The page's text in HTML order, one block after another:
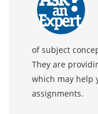
of subject
They are
which may help
assignments.